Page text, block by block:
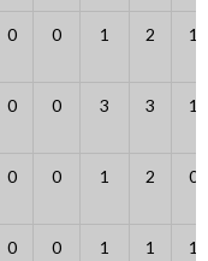
0 0 1 2 1
0 0 3 3 1
0 0 1 2 0
0 0 1 1 1